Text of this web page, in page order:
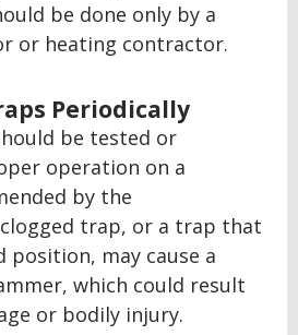
be done only by a
or heating contractor.
Periodically
be tested or
operation on a
by the
trap, or a trap that
position, may cause a
which could result
or bodily injury.